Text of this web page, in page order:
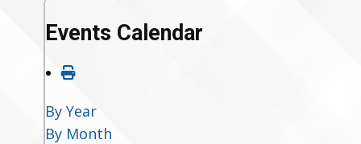
Events Calendar
By Year
By Month